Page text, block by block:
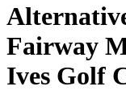
Fairway
Ives Golf